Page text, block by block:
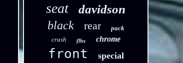
seat davidson
black rear
pack
crash
flhx chrome
front special